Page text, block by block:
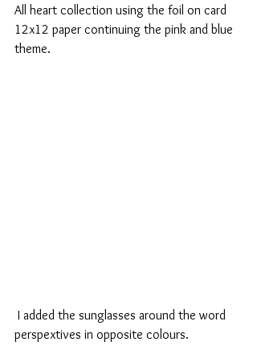
All heart collection using the foil on card
12x12 paper continuing the pink and blue
theme.
perspextives in opposite colours.